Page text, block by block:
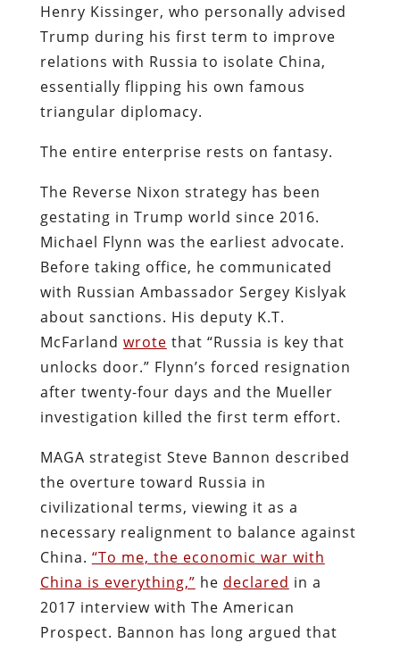
Henry Kissinger, who personally advised
Trump during his first term to improve
relations with Russia to isolate China,
essentially flipping his own famous
triangular diplomacy.
The entire enterprise rests on fantasy.
The Reverse Nixon strategy has been
gestating in Trump world since 2016.
Michael Flynn was the earliest advocate.
Before taking office, he communicated
with Russian Ambassador Sergey Kislyak
about sanctions. His deputy K.T.
McFarland wrote that “Russia is key that
unlocks door.” Flynn’s forced resignation
after twenty-four days and the Mueller
investigation killed the first term effort.
MAGA strategist Steve Bannon described
the overture toward Russia in
civilizational terms, viewing it as a
necessary realignment to balance against
China. “To me, the economic war with
China is everything,” he declared in a
2017 interview with The American
Prospect. Bannon has long argued that